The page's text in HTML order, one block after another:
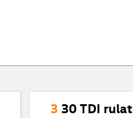
3 30 TDI rulat